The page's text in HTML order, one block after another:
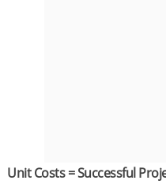
Unit Costs = Successful